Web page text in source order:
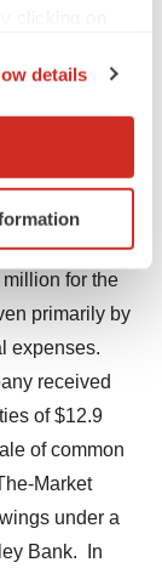
location
it for
.
analyze
"OK", you
your
details
or $0.35
million for
for the
primarily by
expenses.
received
of $12.9
of common
Market
under a
Bank. In